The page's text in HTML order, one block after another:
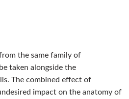
the same family of
taken alongside the
The combined effect of
impact on the anatomy of